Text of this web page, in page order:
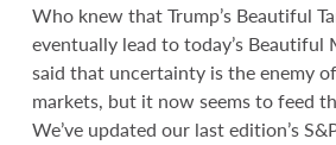
Who knew that Trump’s Beautiful
eventually lead to today’s Beautiful
said that uncertainty is the enemy
markets, but it now seems to feed
We’ve updated our last edition’s